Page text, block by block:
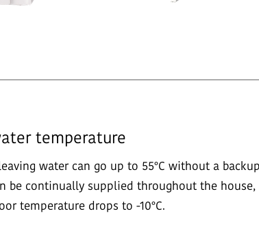
temperature
water can go up to 55°C without a backup
be continually supplied throughout the house,
temperature drops to -10°C.